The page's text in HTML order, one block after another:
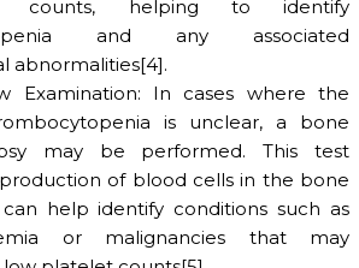
counts, helping to identify
and any associated
abnormalities[4].
Examination: In cases where the
is unclear, a bone
may be performed. This test
production of blood cells in the bone
help identify conditions such as
or malignancies that may